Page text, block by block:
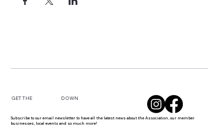
GET THE DOWN
Subscribe to our email newsletter to have all the latest news about the Association, our member
businesses, local events and so much more!